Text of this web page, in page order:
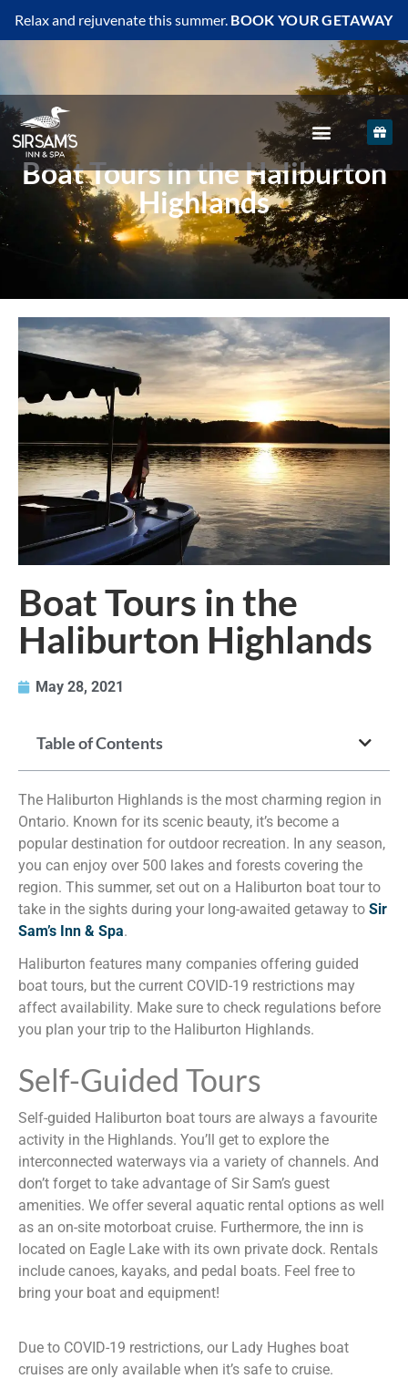
Relax and rejuvenate this summer. BOOK YOUR GETAWAY
Boat Tours in the Haliburton
Highlands
Boat Tours in the
Haliburton Highlands
May 28, 2021
Table of Contents
The Haliburton Highlands is the most charming region in
Ontario. Known for its scenic beauty, it’s become a
popular destination for outdoor recreation. In any season,
you can enjoy over 500 lakes and forests covering the
region. This summer, set out on a Haliburton boat tour to
take in the sights during your long-awaited getaway to Sir
Sam’s Inn & Spa.
Haliburton features many companies offering guided
boat tours, but the current COVID-19 restrictions may
affect availability. Make sure to check regulations before
you plan your trip to the Haliburton Highlands.
Self-Guided Tours
Self-guided Haliburton boat tours are always a favourite
activity in the Highlands. You’ll get to explore the
interconnected waterways via a variety of channels. And
don’t forget to take advantage of Sir Sam’s guest
amenities. We offer several aquatic rental options as well
as an on-site motorboat cruise. Furthermore, the inn is
located on Eagle Lake with its own private dock. Rentals
include canoes, kayaks, and pedal boats. Feel free to
bring your boat and equipment!
Due to COVID-19 restrictions, our Lady Hughes boat
cruises are only available when it’s safe to cruise.